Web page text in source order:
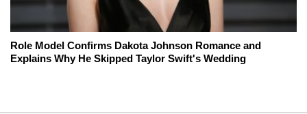
Role Model Confirms Dakota Johnson Romance and
Explains Why He Skipped Taylor Swift's Wedding